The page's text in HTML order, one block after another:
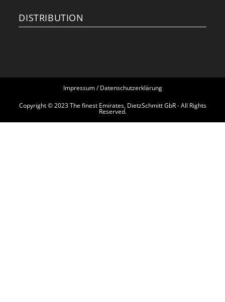
DISTRIBUTION
Impressum / Datenschutzerklärung
Copyright © 2023 The finest Emirates, DietzSchmitt GbR - All Rights
Reserved.